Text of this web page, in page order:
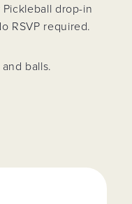
drop-in
RSVP required.
balls.